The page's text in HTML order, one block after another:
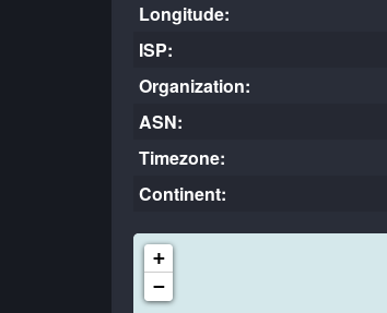
Longitude:
ISP:
Organization:
ASN:
Timezone:
Continent:
+
−